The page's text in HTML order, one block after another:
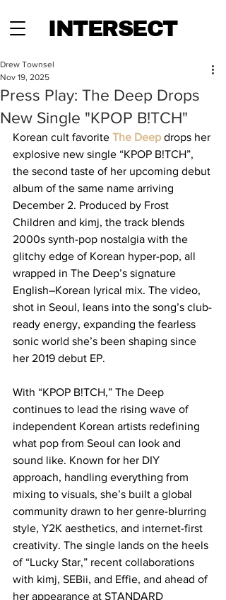
INTERSECT
Press Play: The Deep Drops
New Single "KPOP B!TCH"
Drew Townsel
Nov 19, 2025
Korean cult favorite The Deep drops her
explosive new single “KPOP B!TCH”,
the second taste of her upcoming debut
album of the same name arriving
December 2. Produced by Frost
Children and kimj, the track blends
2000s synth-pop nostalgia with the
glitchy edge of Korean hyper-pop, all
wrapped in The Deep’s signature
English–Korean lyrical mix. The video,
shot in Seoul, leans into the song’s club-
ready energy, expanding the fearless
sonic world she’s been shaping since
her 2019 debut EP.
With “KPOP B!TCH,” The Deep
continues to lead the rising wave of
independent Korean artists redefining
what pop from Seoul can look and
sound like. Known for her DIY
approach, handling everything from
mixing to visuals, she’s built a global
community drawn to her genre-blurring
style, Y2K aesthetics, and internet-first
creativity. The single lands on the heels
of “Lucky Star,” recent collaborations
with kimj, SEBii, and Effie, and ahead of
her appearance at STANDARD